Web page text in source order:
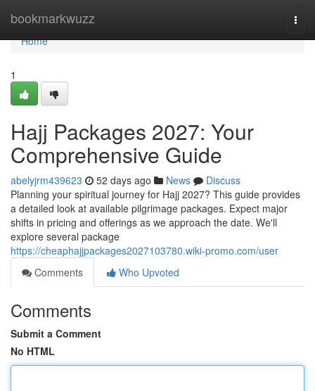
bookmarkwuzz
Home
Home
1
Hajj Packages 2027: Your
Comprehensive Guide
abelyjrm439623 52 days ago News
Discuss
Planning your spiritual journey for Hajj 2027? This guide provides
a detailed look at available pilgrimage packages. Expect major
shifts in pricing and offerings as we approach the date. We'll
explore several package
https://cheaphajjpackages2027103780.wiki-promo.com/user
Comments
Who Upvoted
Comments
Submit a Comment
No HTML